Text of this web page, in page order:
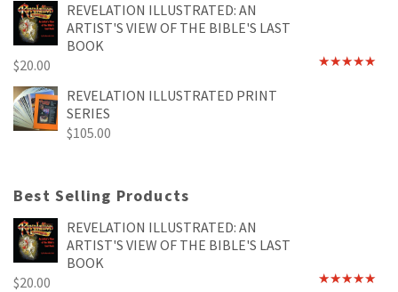
REVELATION ILLUSTRATED: AN
ARTIST'S VIEW OF THE BIBLE'S LAST
BOOK
$20.00
REVELATION ILLUSTRATED PRINT
SERIES
$105.00
Best Selling Products
REVELATION ILLUSTRATED: AN
ARTIST'S VIEW OF THE BIBLE'S LAST
BOOK
$20.00